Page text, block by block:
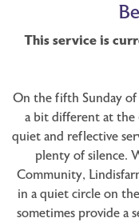
This service is
On the fifth Sunday
a bit different at the
quiet and reflective
plenty of silence.
Community,
in a quiet circle on
sometimes provide a